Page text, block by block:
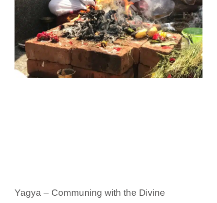
Yagya – Communing with the Divine